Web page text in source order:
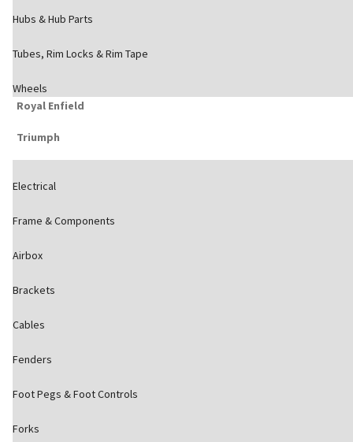
Hubs & Hub Parts
Tubes, Rim Locks & Rim Tape
Wheels
Royal Enfield
Triumph
Electrical
Frame & Components
Airbox
Brackets
Cables
Fenders
Foot Pegs & Foot Controls
Forks